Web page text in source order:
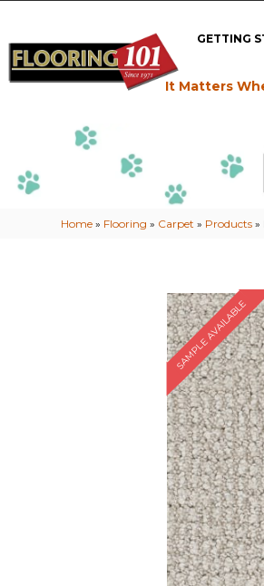
GETTING
It Matters
Home » Flooring » Carpet » Products »
SAMPLE AVAILABLE